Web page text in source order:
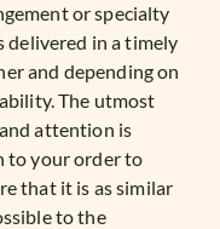
or specialty
delivered in a timely
and depending on
The utmost
attention is
to your order to
that it is as similar
to the